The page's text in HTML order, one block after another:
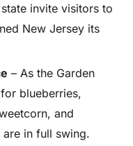
invite visitors to
New Jersey its
– As the Garden
blueberries,
and
are in full swing.